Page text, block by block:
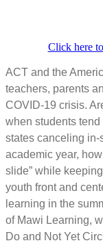
Click here
ACT and the
teachers, parents
COVID-19 crisis.
when students
states canceling in-
academic year,
slide” while
youth front and
learning in the
of Mawi Learning,
Do and Not Yet